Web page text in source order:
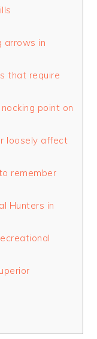
arrows in
that require
point on
loosely affect
remember
Hunters in